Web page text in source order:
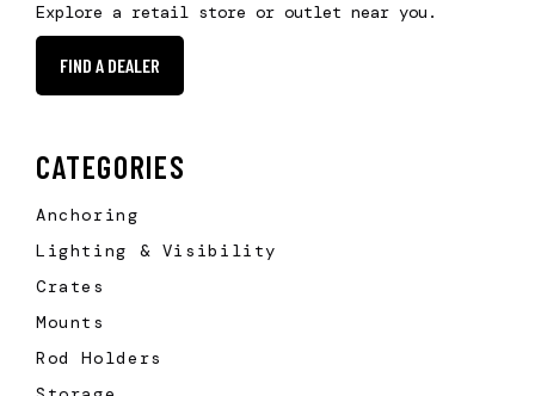
Explore a retail store or outlet near you.
FIND A DEALER
CATEGORIES
Anchoring
Lighting & Visibility
Crates
Mounts
Rod Holders